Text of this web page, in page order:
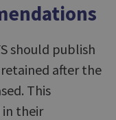
should publish
after the
This
their